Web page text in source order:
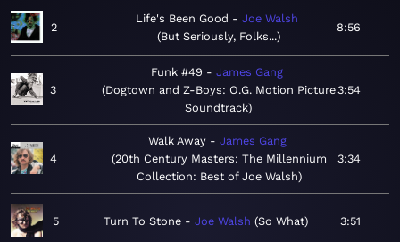
2
Life's Been Good
Joe Walsh
But Seriously, Folks...
8:56
3
Funk #49
James Gang
Dogtown and Z-Boys: O.G. Motion Picture
Soundtrack
3:54
4
Walk Away
James Gang
20th Century Masters: The Millennium
Collection: Best of Joe Walsh
3:34
5 Turn To Stone Joe Walsh So What 3:51